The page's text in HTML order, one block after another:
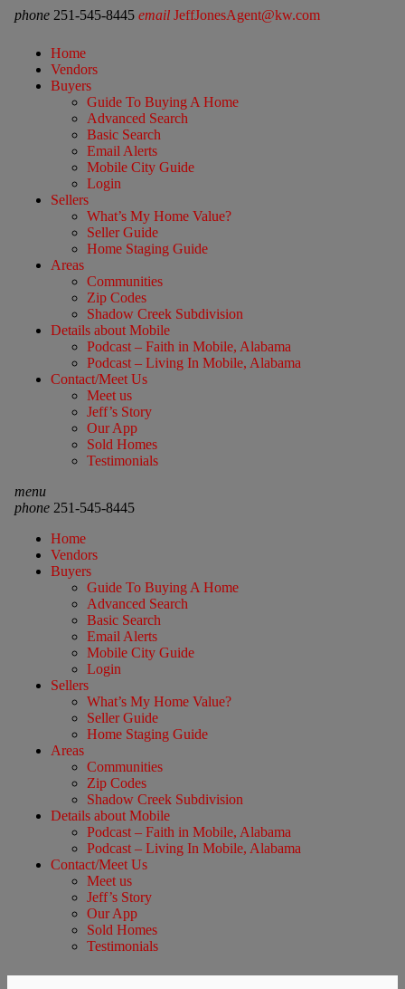
phone 251-545-8445 email JeffJonesAgent@kw.com
Home
Vendors
Buyers
Guide To Buying A Home
Advanced Search
Basic Search
Email Alerts
Mobile City Guide
Login
Sellers
What’s My Home Value?
Seller Guide
Home Staging Guide
Areas
Communities
Zip Codes
Shadow Creek Subdivision
Details about Mobile
Podcast – Faith in Mobile, Alabama
Podcast – Living In Mobile, Alabama
Contact/Meet Us
Meet us
Jeff’s Story
Our App
Sold Homes
Testimonials
menu
phone251-545-8445
Home
Vendors
Buyers
Guide To Buying A Home
Advanced Search
Basic Search
Email Alerts
Mobile City Guide
Login
Sellers
What’s My Home Value?
Seller Guide
Home Staging Guide
Areas
Communities
Zip Codes
Shadow Creek Subdivision
Details about Mobile
Podcast – Faith in Mobile, Alabama
Podcast – Living In Mobile, Alabama
Contact/Meet Us
Meet us
Jeff’s Story
Our App
Sold Homes
Testimonials